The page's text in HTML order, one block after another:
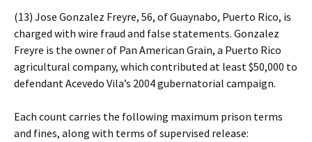
(13) Jose Gonzalez Freyre, 56, of Guaynabo, Puerto Rico, is
charged with wire fraud and false statements. Gonzalez
Freyre is the owner of Pan American Grain, a Puerto Rico
agricultural company, which contributed at least $50,000 to
defendant Acevedo Vila’s 2004 gubernatorial campaign.
Each count carries the following maximum prison terms
and fines, along with terms of supervised release: